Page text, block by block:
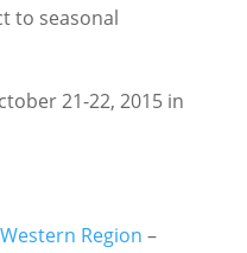
to seasonal
21-22, 2015 in
Region –